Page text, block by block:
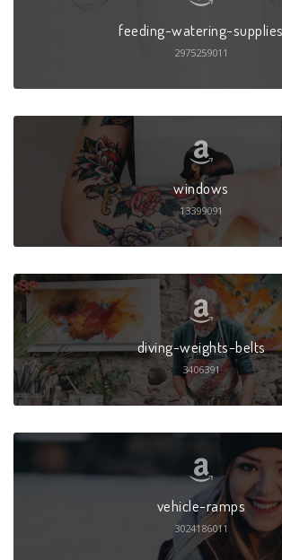
feeding-watering-supplies
2975259011
windows
13399091
diving-weights-belts
3406391
vehicle-ramps
3024186011